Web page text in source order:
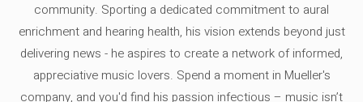
community. Sporting a dedicated commitment to aural
enrichment and hearing health, his vision extends beyond just
delivering news - he aspires to create a network of informed,
appreciative music lovers. Spend a moment in Mueller's
company, and you'd find his passion infectious – music isn’t